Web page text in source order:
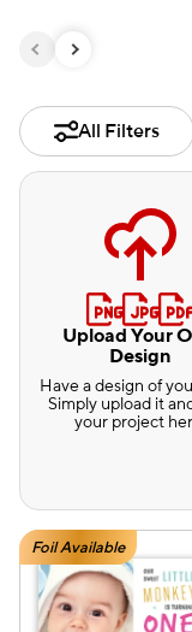
All Filters
Upload Your
Design
Have a design of
Simply upload it
your project
Foil Available